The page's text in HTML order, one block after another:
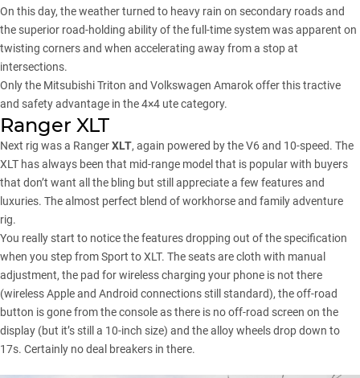
On this day, the weather turned to heavy rain on secondary roads and
the superior road-holding ability of the full-time system was apparent on
twisting corners and when accelerating away from a stop at
intersections.
Only the Mitsubishi Triton and Volkswagen Amarok offer this tractive
and safety advantage in the 4×4 ute category.
Ranger XLT
Next rig was a RangerXLT, again powered by the V6 and 10-speed. The
XLT has always been that mid-range model that is popular with buyers
that don’t want all the bling but still appreciate a few features and
luxuries. The almost perfect blend of workhorse and family adventure
rig.
You really start to notice the features dropping out of the specification
when you step from Sport to XLT. The seats are cloth with manual
adjustment, the pad for wireless charging your phone is not there
(wireless Apple and Android connections still standard), the off-road
button is gone from the console as there is no off-road screen on the
display (but it’s still a 10-inch size) and the alloy wheels drop down to
17s. Certainly no deal breakers in there.